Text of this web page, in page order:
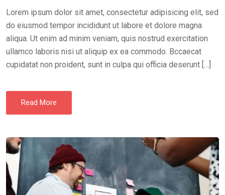
Lorem ipsum dolor sit amet, consectetur adipisicing elit, sed
do eiusmod tempor incididunt ut labore et dolore magna
aliqua. Ut enim ad minim veniam, quis nostrud exercitation
ullamco laboris nisi ut aliquip ex ea commodo. Bccaecat
cupidatat non proident, sunt in culpa qui officia deserunt […]
Read More